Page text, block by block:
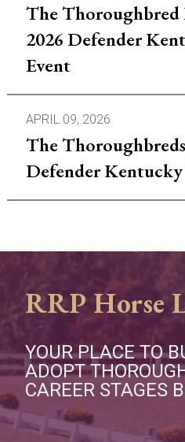
The Thoroughbred
2026 Defender
Event
APRIL 09, 2026
The
Defender
RRP Horse
YOUR PLACE TO
ADOPT
CAREER STAGES